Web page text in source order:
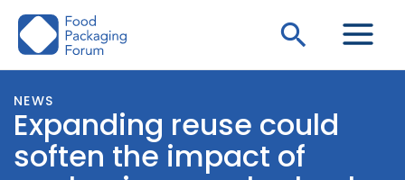
Skip
Search
NEWS
Expanding reuse could
soften the impact of